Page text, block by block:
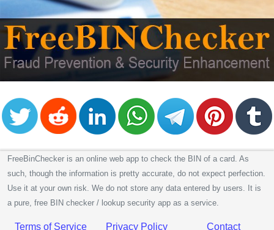
FreeBinChecker is an online web app to check the BIN of a card. As
such, though the information is pretty accurate, do not expect perfection.
Use it at your own risk. We do not store any data entered by users. It is
a pure, free BIN checker / lookup security app as a service.
Terms of Service Privacy Policy Contact